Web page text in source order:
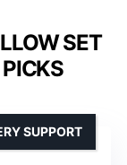
SET
SUPPORT